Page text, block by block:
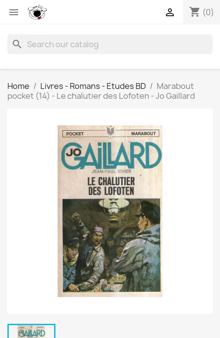
 shopping_cart (0)

search
Home Livres - Romans - Etudes BD
Marabout
pocket (14) - Le chalutier des Lofoten - Jo Gaillard